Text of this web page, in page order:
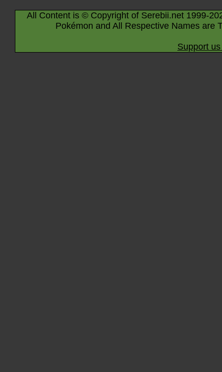
All Content is © Copyright of Serebii.net 1999-
Pokémon and All Respective Names are
Support